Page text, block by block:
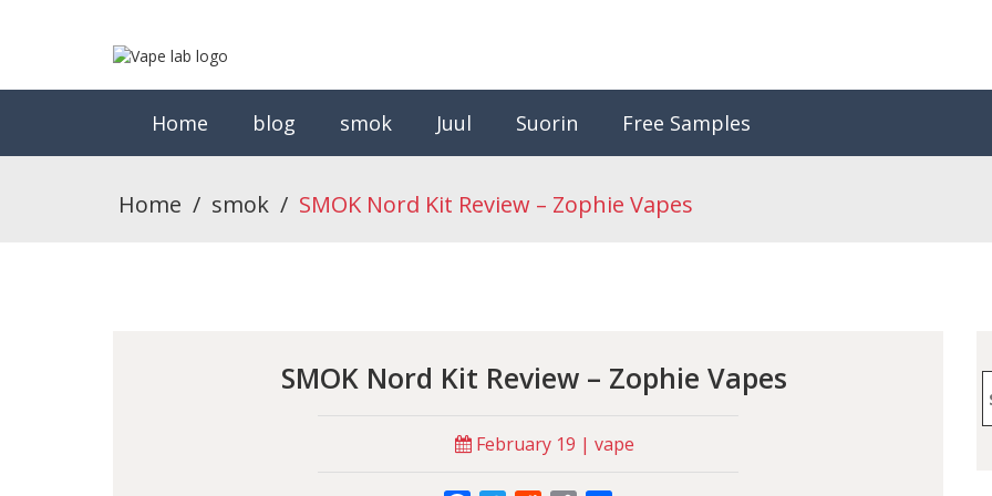
Home blog smok Juul Suorin Free Samples
Home / smok / SMOK Nord Kit Review – Zophie Vapes
SMOK Nord Kit Review – Zophie Vapes
February 19 | vape